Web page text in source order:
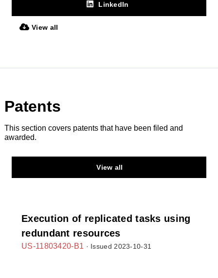
LinkedIn
View all
Execution of replicated tasks using
redundant resources
US-11803420-B1 · Issued 2023-10-31
Patents
This section covers patents that have been filed and
awarded.
View all